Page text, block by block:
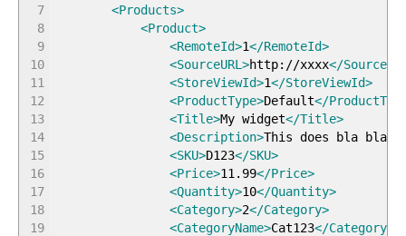
7
8
9
10
11
12
13
14
15
16
17
18
19
<Products>
<Product>
<RemoteId>1</RemoteId>
<SourceURL >http://xxxx</
<StoreViewId>1</StoreViewId>
<ProductType>Default</
<Title>My widget</Title>
<Description>This does bla bla
<SKU>D123</SKU>
<Price>11.99</Price>
<Quantity>10</Quantity>
<Category>2</Category>
<CategoryName>Cat123</